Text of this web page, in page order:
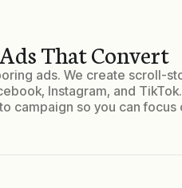
That Convert
ads. We create scroll-
Instagram, and
campaign so you can focus